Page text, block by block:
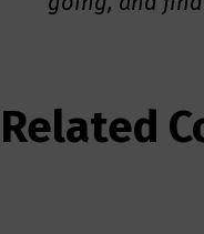
Related